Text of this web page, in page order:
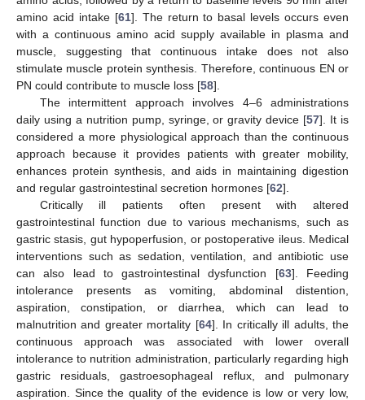
amino acid intake [61]. The return to basal levels occurs even
with a continuous amino acid supply available in plasma and
muscle, suggesting that continuous intake does not also
stimulate muscle protein synthesis. Therefore, continuous EN or
PN could contribute to muscle loss [58].
The intermittent approach involves 4–6 administrations
daily using a nutrition pump, syringe, or gravity device [57]. It is
considered a more physiological approach than the continuous
approach because it provides patients with greater mobility,
enhances protein synthesis, and aids in maintaining digestion
and regular gastrointestinal secretion hormones [62].
Critically ill patients often present with altered
gastrointestinal function due to various mechanisms, such as
gastric stasis, gut hypoperfusion, or postoperative ileus. Medical
interventions such as sedation, ventilation, and antibiotic use
can also lead to gastrointestinal dysfunction [63]. Feeding
intolerance presents as vomiting, abdominal distention,
aspiration, constipation, or diarrhea, which can lead to
malnutrition and greater mortality [64]. In critically ill adults, the
continuous approach was associated with lower overall
intolerance to nutrition administration, particularly regarding high
gastric residuals, gastroesophageal reflux, and pulmonary
aspiration. Since the quality of the evidence is low or very low,